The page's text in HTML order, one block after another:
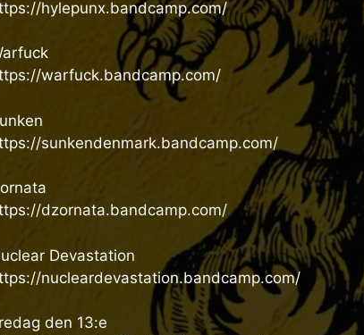
hylepunx.bandcamp.com/
warfuck.bandcamp.com/
sunkendenmark.bandcamp.com/
dzornata.bandcamp.com/
Devastation
nucleardevastation.bandcamp.com/
den 13:e